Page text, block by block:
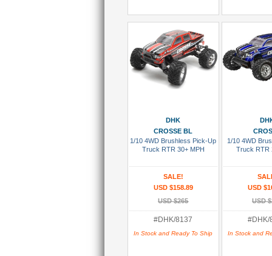
DHK
CROSSE BL
1/10 4WD Brushless Pick-Up
Truck RTR 30+ MPH
SALE!
USD $158.89
USD $265
#DHK/8137
In Stock and Ready To Ship
1/10 4WD
Truck RTR
USD
USD
#DHK/
In Stock and